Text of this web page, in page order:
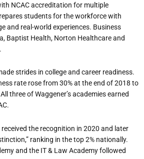
NCAC accreditation for multiple
students for the workforce with
and real-world experiences. Business
Baptist Health, Norton Healthcare and
strides in college and career readiness.
rate rose from 30% at the end of 2018 to
three of Waggener’s academies earned
the recognition in 2020 and later
ranking in the top 2% nationally.
and the IT & Law Academy followed